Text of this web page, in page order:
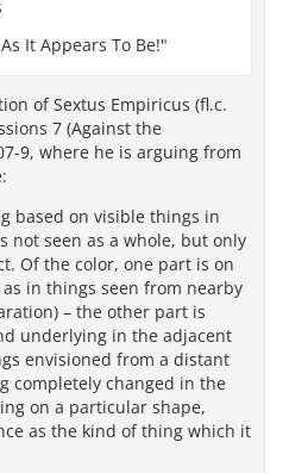
that they ponder as well
heat transmitted by the
the roughly equivalent
ability to eclipse the sun for
alone, it appears, is
puzzle.
apply our understanding
of the size of the sun,
in the didactic airstream
rather than merely
doctrine, instead
into the process of inquiry.
task to receive
and to use lessons
(as about perspective
353-363) in making
based upon that sense
It Appears To Be!"
of Sextus Empiricus (fl.c.
7 (Against the
9, where he is arguing from
based on visible things in
not seen as a whole, but only
Of the color, one part is on
in things seen from nearby
– the other part is
underlying in the adjacent
envisioned from a distant
completely changed in the
on a particular shape,
as the kind of thing which it